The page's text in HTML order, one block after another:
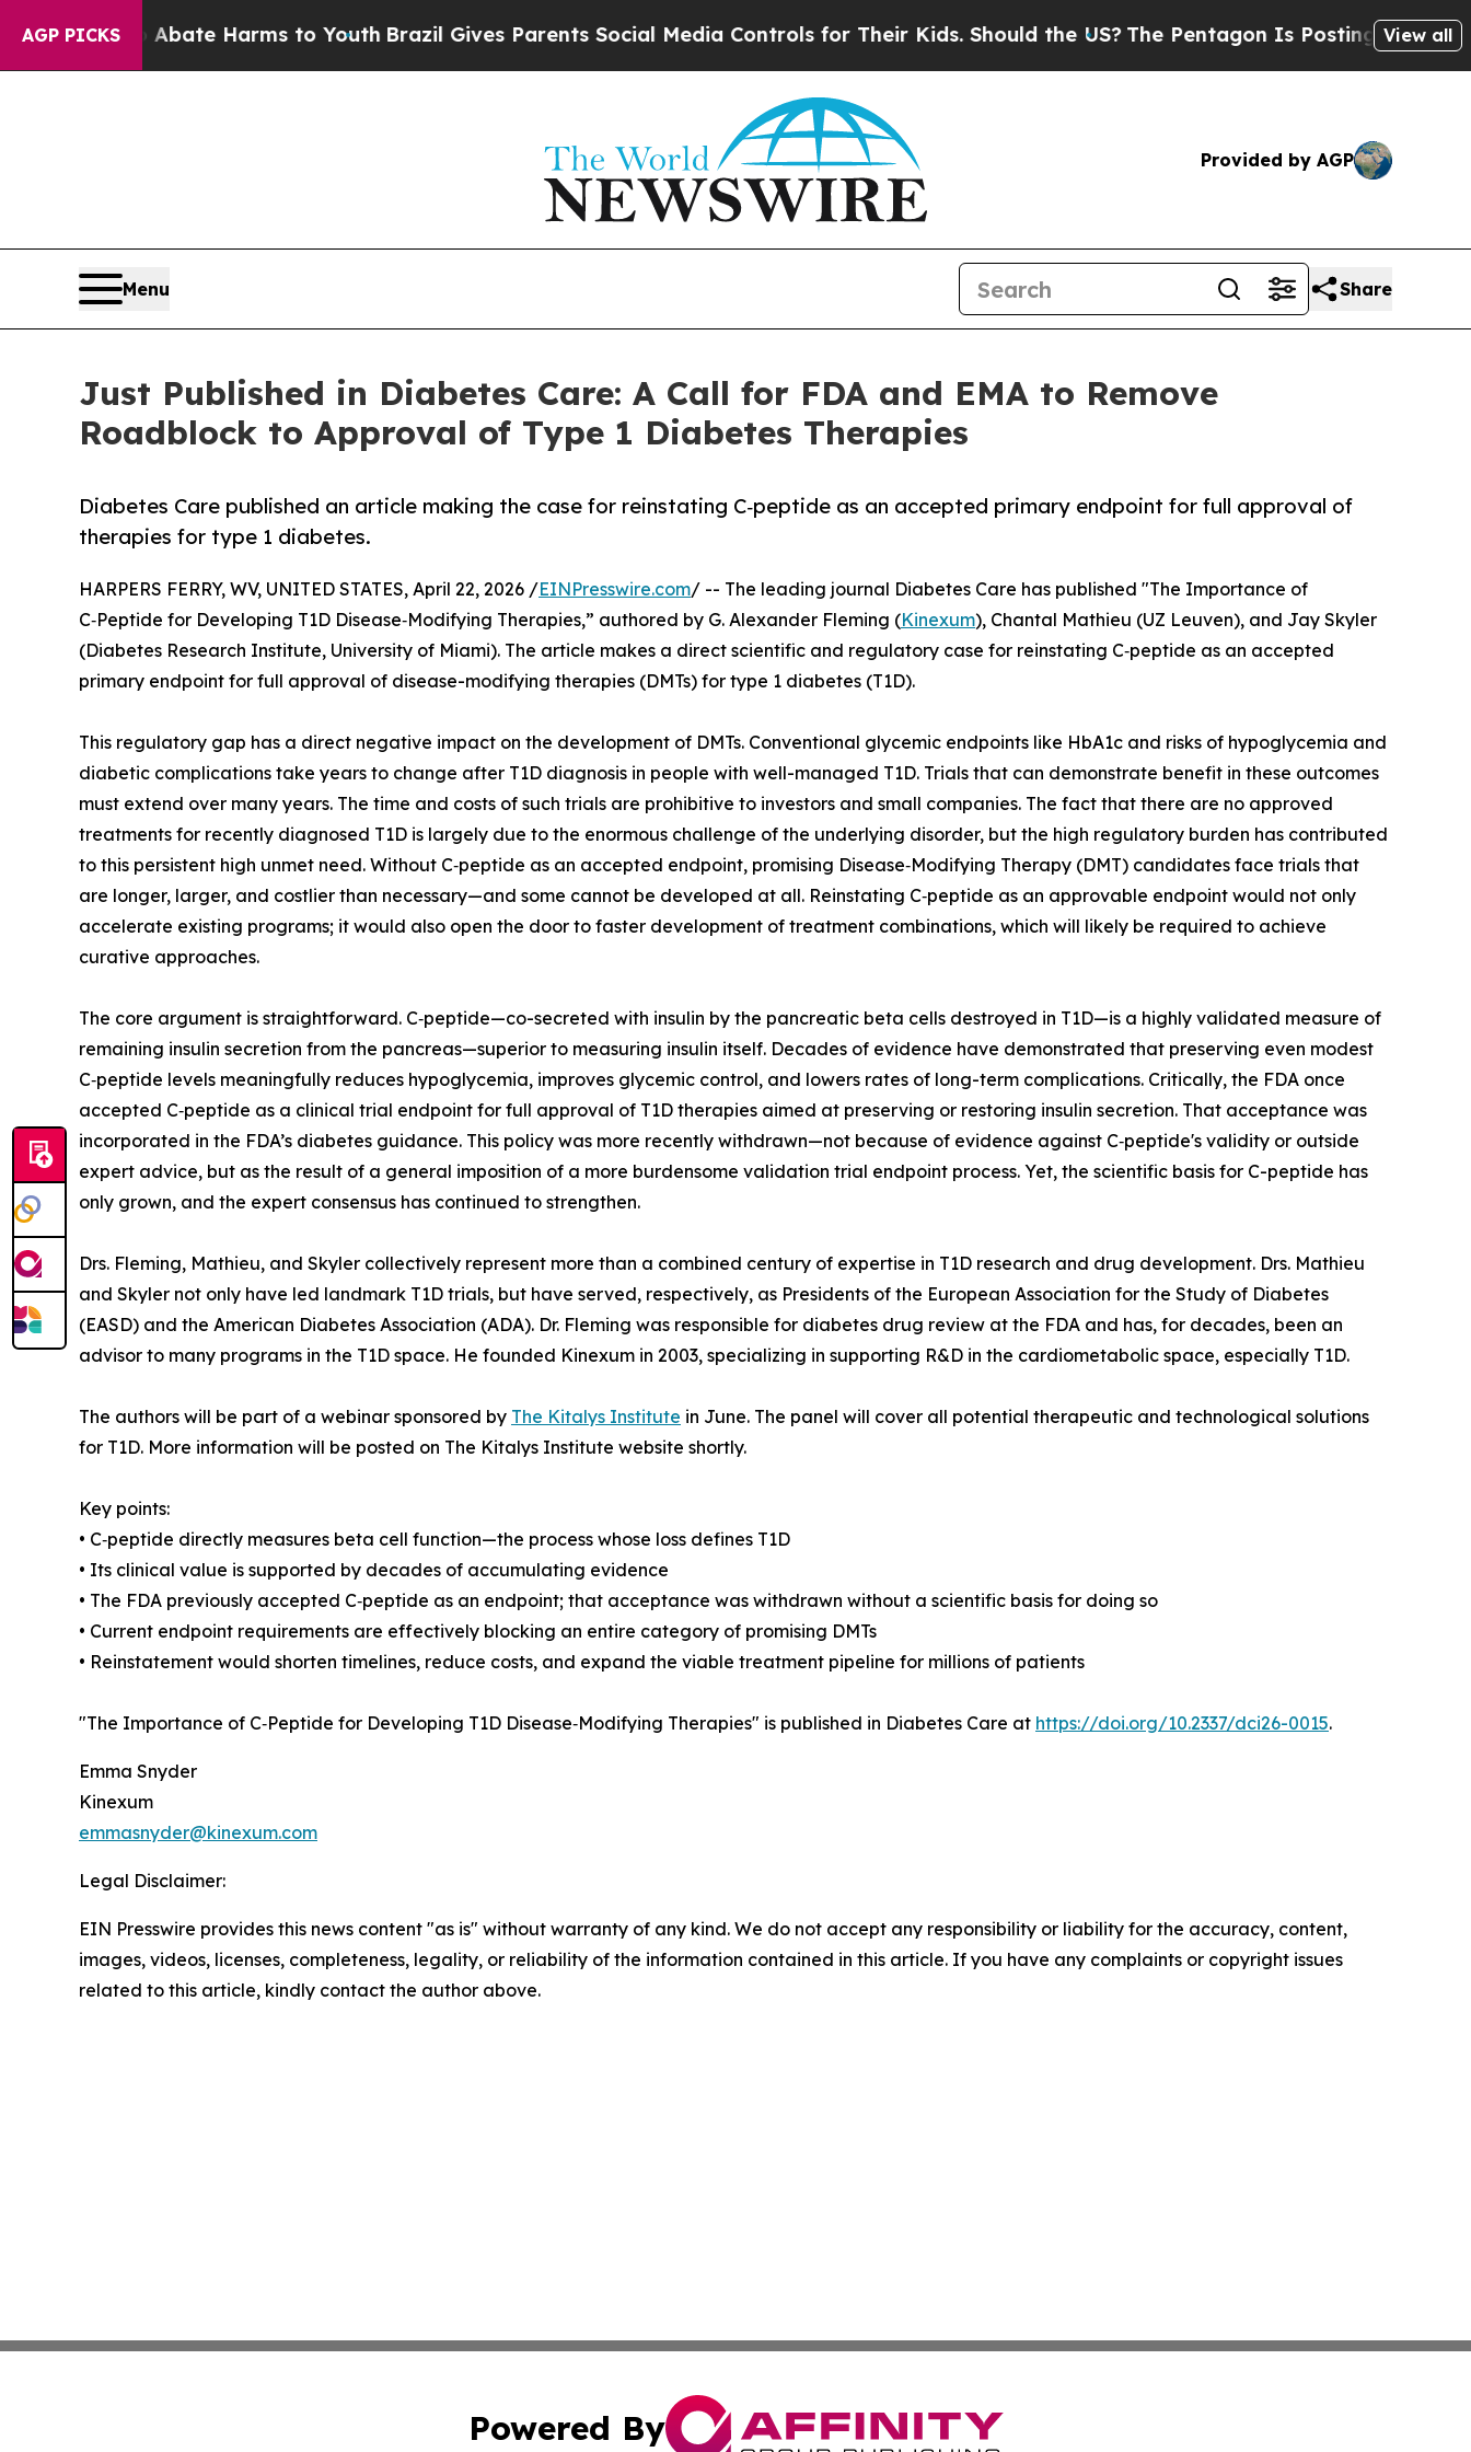
AGP PICKS
to Abate Harms to YouthBrazil Gives Parents Social Media Controls for Their Kids. Should the US?The Pentagon Is Posting Cryptic Biblical
View all
Provided by AGP
Menu Share
Just Published in Diabetes Care: A Call for FDA and EMA to Remove
Roadblock to Approval of Type 1 Diabetes Therapies
Diabetes Care published an article making the case for reinstating C‑peptide as an accepted primary endpoint for full approval of
therapies for type 1 diabetes.
HARPERS FERRY, WV, UNITED STATES, April 22, 2026 /EINPresswire.com/ -- The leading journal Diabetes Care has published "The Importance of
C‑Peptide for Developing T1D Disease‑Modifying Therapies,” authored by G. Alexander Fleming (Kinexum), Chantal Mathieu (UZ Leuven), and Jay Skyler
(Diabetes Research Institute, University of Miami). The article makes a direct scientific and regulatory case for reinstating C‑peptide as an accepted
primary endpoint for full approval of disease-modifying therapies (DMTs) for type 1 diabetes (T1D).
This regulatory gap has a direct negative impact on the development of DMTs. Conventional glycemic endpoints like HbA1c and risks of hypoglycemia and
diabetic complications take years to change after T1D diagnosis in people with well-managed T1D. Trials that can demonstrate benefit in these outcomes
must extend over many years. The time and costs of such trials are prohibitive to investors and small companies. The fact that there are no approved
treatments for recently diagnosed T1D is largely due to the enormous challenge of the underlying disorder, but the high regulatory burden has contributed
to this persistent high unmet need. Without C‑peptide as an accepted endpoint, promising Disease‑Modifying Therapy (DMT) candidates face trials that
are longer, larger, and costlier than necessary—and some cannot be developed at all. Reinstating C‑peptide as an approvable endpoint would not only
accelerate existing programs; it would also open the door to faster development of treatment combinations, which will likely be required to achieve
curative approaches.
The core argument is straightforward. C‑peptide—co-secreted with insulin by the pancreatic beta cells destroyed in T1D—is a highly validated measure of
remaining insulin secretion from the pancreas—superior to measuring insulin itself. Decades of evidence have demonstrated that preserving even modest
C‑peptide levels meaningfully reduces hypoglycemia, improves glycemic control, and lowers rates of long-term complications. Critically, the FDA once
accepted C‑peptide as a clinical trial endpoint for full approval of T1D therapies aimed at preserving or restoring insulin secretion. That acceptance was
incorporated in the FDA’s diabetes guidance. This policy was more recently withdrawn—not because of evidence against C‑peptide's validity or outside
expert advice, but as the result of a general imposition of a more burdensome validation trial endpoint process. Yet, the scientific basis for C-peptide has
only grown, and the expert consensus has continued to strengthen.
Drs. Fleming, Mathieu, and Skyler collectively represent more than a combined century of expertise in T1D research and drug development. Drs. Mathieu
and Skyler not only have led landmark T1D trials, but have served, respectively, as Presidents of the European Association for the Study of Diabetes
(EASD) and the American Diabetes Association (ADA). Dr. Fleming was responsible for diabetes drug review at the FDA and has, for decades, been an
advisor to many programs in the T1D space. He founded Kinexum in 2003, specializing in supporting R&D in the cardiometabolic space, especially T1D.
The authors will be part of a webinar sponsored by The Kitalys Institute in June. The panel will cover all potential therapeutic and technological solutions
for T1D. More information will be posted on The Kitalys Institute website shortly.
Key points:
• C‑peptide directly measures beta cell function—the process whose loss defines T1D
• Its clinical value is supported by decades of accumulating evidence
• The FDA previously accepted C‑peptide as an endpoint; that acceptance was withdrawn without a scientific basis for doing so
• Current endpoint requirements are effectively blocking an entire category of promising DMTs
• Reinstatement would shorten timelines, reduce costs, and expand the viable treatment pipeline for millions of patients
"The Importance of C‑Peptide for Developing T1D Disease‑Modifying Therapies" is published in Diabetes Care at https://doi.org/10.2337/dci26-0015.
Emma Snyder
Kinexum
emmasnyder@kinexum.com
Legal Disclaimer:
EIN Presswire provides this news content "as is" without warranty of any kind. We do not accept any responsibility or liability for the accuracy, content,
images, videos, licenses, completeness, legality, or reliability of the information contained in this article. If you have any complaints or copyright issues
related to this article, kindly contact the author above.
Powered By